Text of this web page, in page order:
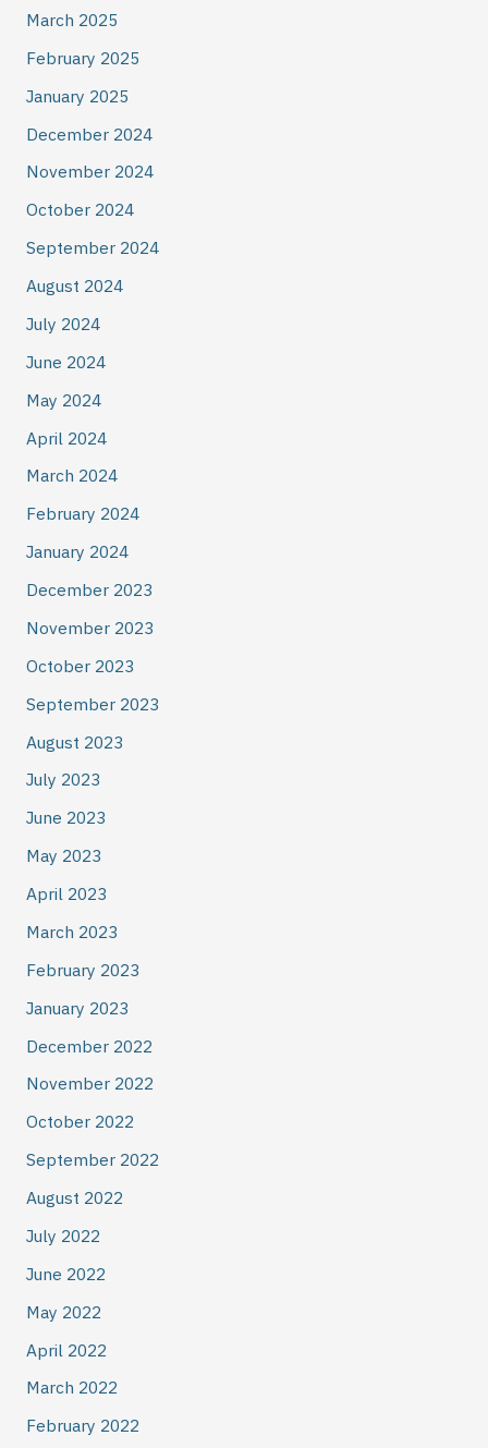
March 2025
February 2025
January 2025
December 2024
November 2024
October 2024
September 2024
August 2024
July 2024
June 2024
May 2024
April 2024
March 2024
February 2024
January 2024
December 2023
November 2023
October 2023
September 2023
August 2023
July 2023
June 2023
May 2023
April 2023
March 2023
February 2023
January 2023
December 2022
November 2022
October 2022
September 2022
August 2022
July 2022
June 2022
May 2022
April 2022
March 2022
February 2022